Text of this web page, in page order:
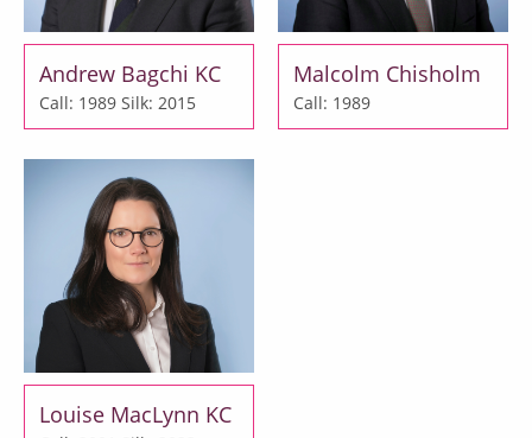
Andrew Bagchi KC
Call: 1989 Silk: 2015
Malcolm Chisholm
Call: 1989
Louise MacLynn KC